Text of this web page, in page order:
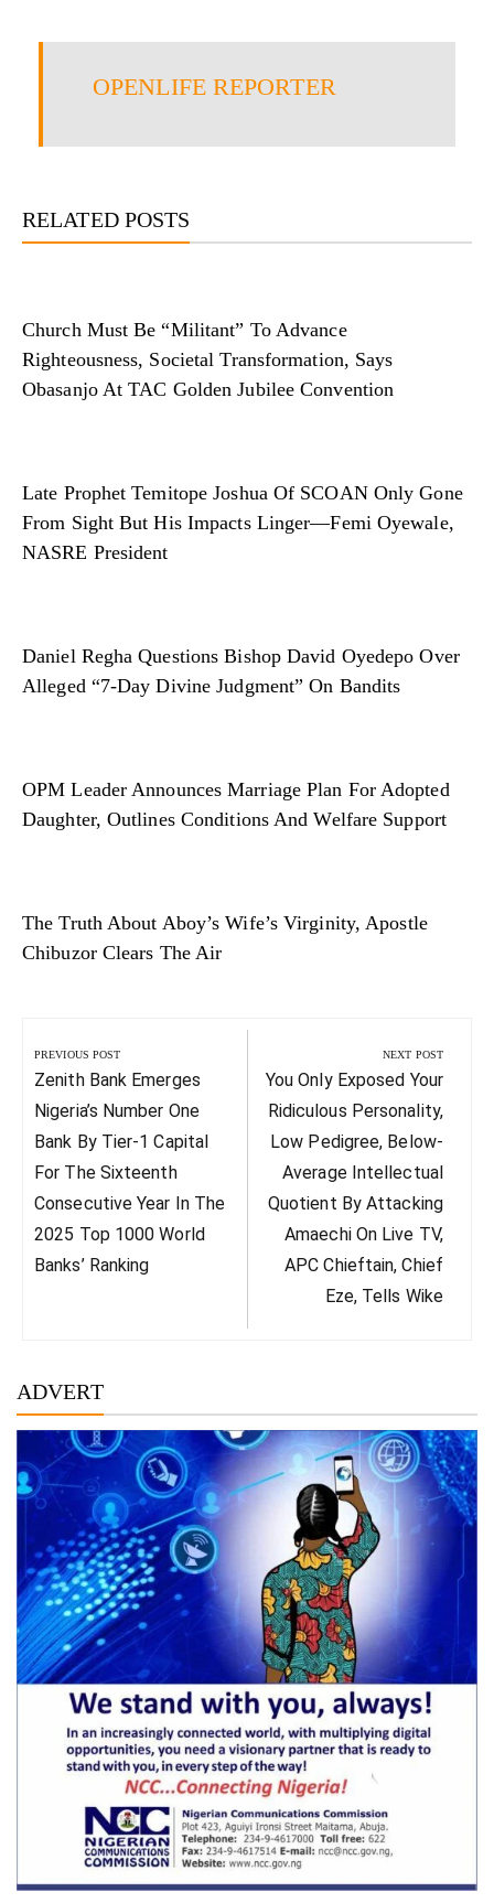
OPENLIFE REPORTER
RELATED POSTS
Church Must Be “Militant” To Advance
Righteousness, Societal Transformation, Says
Obasanjo At TAC Golden Jubilee Convention
Late Prophet Temitope Joshua Of SCOAN Only Gone
From Sight But His Impacts Linger—Femi Oyewale,
NASRE President
Daniel Regha Questions Bishop David Oyedepo Over
Alleged “7-Day Divine Judgment” On Bandits
OPM Leader Announces Marriage Plan For Adopted
Daughter, Outlines Conditions And Welfare Support
The Truth About Aboy’s Wife’s Virginity, Apostle
Chibuzor Clears The Air
navigation
PREVIOUS POST
Previous
Post:
Zenith Bank Emerges
Nigeria’s Number One
Bank By Tier-1 Capital
For The Sixteenth
Consecutive Year In The
2025 Top 1000 World
Banks’ Ranking
NEXT POST
Next
Post:
You Only Exposed Your
Ridiculous Personality,
Low Pedigree, Below-
Average Intellectual
Quotient By Attacking
Amaechi On Live TV,
APC Chieftain, Chief
Eze, Tells Wike
ADVERT